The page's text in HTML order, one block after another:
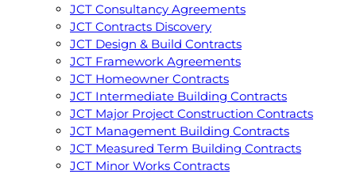
JCT Consultancy Agreements
JCT Contracts Discovery
JCT Design & Build Contracts
JCT Framework Agreements
JCT Homeowner Contracts
JCT Intermediate Building Contracts
JCT Major Project Construction Contracts
JCT Management Building Contracts
JCT Measured Term Building Contracts
JCT Minor Works Contracts